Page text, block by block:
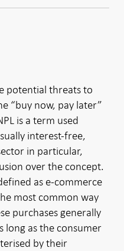
potential threats to
“buy now, pay later”
is a term used
interest-free,
in particular,
over the concept.
as e-commerce
most common way
purchases generally
long as the consumer
by their